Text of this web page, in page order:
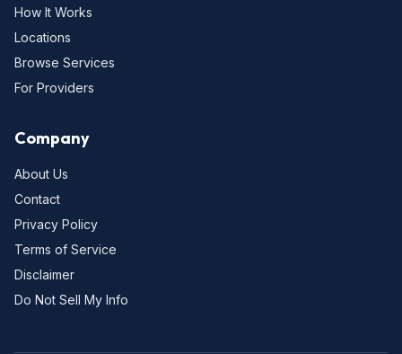
How It Works
Locations
Browse Services
For Providers
Company
About Us
Contact
Privacy Policy
Terms of Service
Disclaimer
Do Not Sell My Info